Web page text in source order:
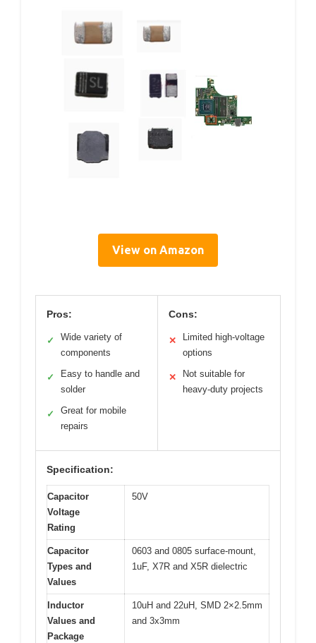
View on Amazon
Pros:
✓
Wide variety of
components
✓
Easy to handle and
solder
✓
Great for mobile
repairs
Cons:
✕
Limited high-voltage
options
✕
Not suitable for
heavy-duty projects
Specification:
Capacitor
Voltage
Rating
50V
Capacitor
Types and
Values
0603 and 0805 surface-mount,
1uF, X7R and X5R dielectric
Inductor
Values and
Package
10uH and 22uH, SMD 2×2.5mm
and 3x3mm